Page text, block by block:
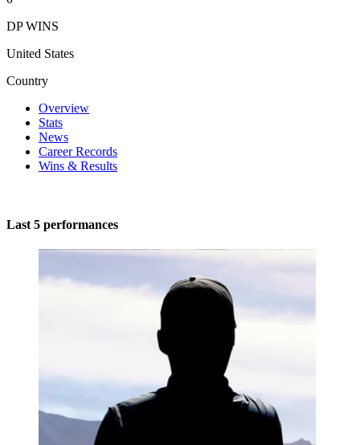
DP WINS
United States
Country
Overview
Stats
News
Career Records
Wins & Results
Last 5 performances